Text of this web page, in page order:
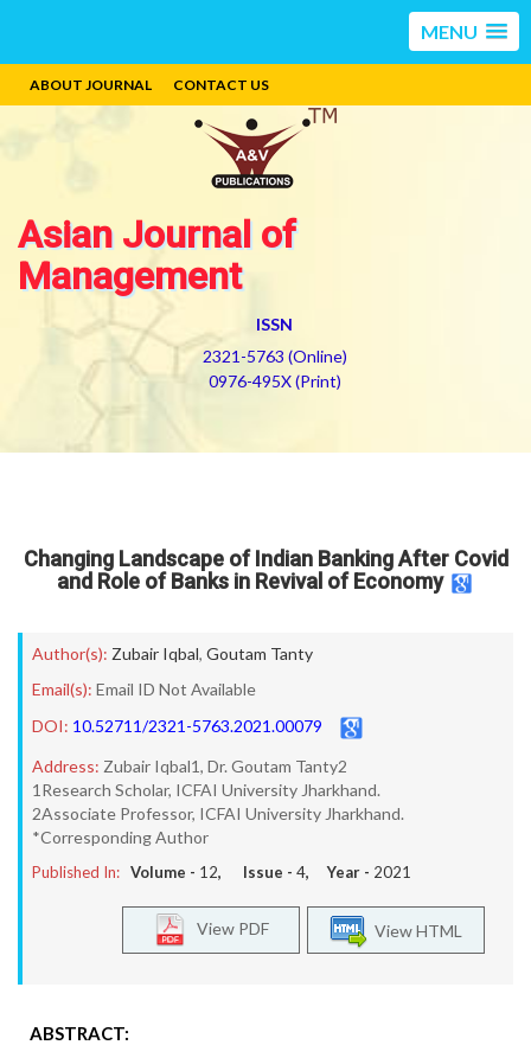
MENU
ABOUT JOURNAL CONTACT US
Asian Journal of
Management
ISSN
2321-5763 (Online)
0976-495X (Print)
Changing Landscape of Indian Banking After Covid
and Role of Banks in Revival of Economy
Author(s): Zubair Iqbal, Goutam Tanty
Email(s): Email ID Not Available
DOI: 10.52711/2321-5763.2021.00079
Address: Zubair Iqbal1, Dr. Goutam Tanty2
1Research Scholar, ICFAI University Jharkhand.
2Associate Professor, ICFAI University Jharkhand.
*Corresponding Author
Published In: Volume - 12, Issue - 4, Year - 2021
View HTML
View PDF
ABSTRACT: